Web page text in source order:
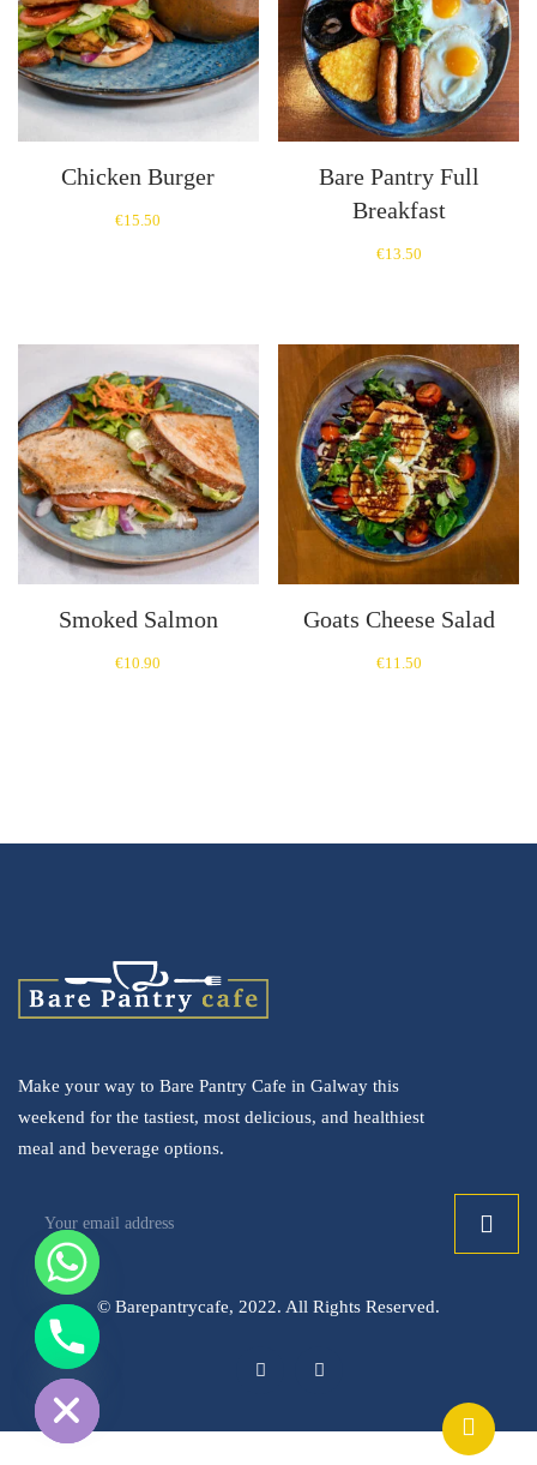
Chicken Burger
€15.50
Bare Pantry Full
Breakfast
€13.50
Smoked Salmon
€10.90
Goats Cheese Salad
€11.50
Make your way to Bare Pantry Cafe in Galway this
weekend for the tastiest, most delicious, and healthiest
meal and beverage options.
© Barepantrycafe, 2022. All Rights Reserved.
chaty